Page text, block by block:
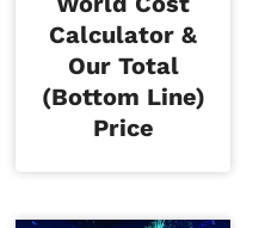
Calculator &
Our Total
(Bottom Line)
Price